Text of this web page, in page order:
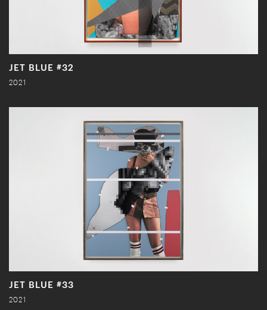
JET BLUE #32
2021
JET BLUE #33
2021